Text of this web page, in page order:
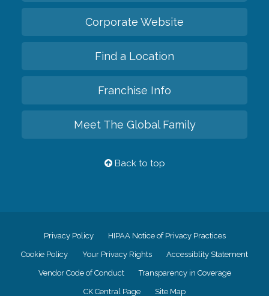
Corporate Website
Find a Location
Franchise Info
Meet The Global Family
Back to top
Privacy Policy HIPAA Notice of Privacy Practices
Cookie Policy Your Privacy Rights Accessiblity Statement
Vendor Code of Conduct Transparency in Coverage
CK Central Page Site Map